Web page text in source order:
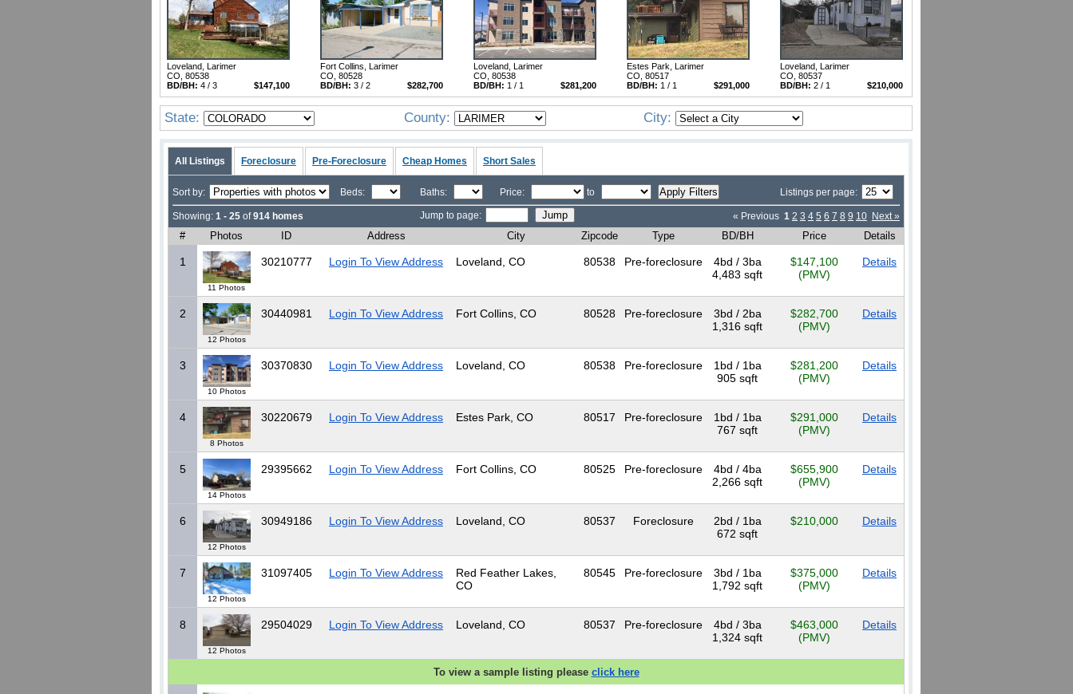
Loveland, Larimer
CO, 80538
$147,100
BD/BH: 4 / 3
Fort Collins, Larimer
CO, 80528
$282,700
BD/BH: 3 / 2
Loveland, Larimer
CO, 80538
$281,200
BD/BH: 1 / 1
Estes Park, Larimer
CO, 80517
$291,000
BD/BH: 1 / 1
Loveland, Larimer
CO, 80537
$210,000
BD/BH: 2 / 1
State: County: City:
All Listings Foreclosure Pre-Foreclosure Cheap Homes Short Sales
Sort by: Beds: Baths: Price: to Listings per page:
Showing: 1 - 25 of914 homes Jump to page: « Previous 1 2 3 4 5 6 7 8 9 10 Next »
# Photos ID Address City Zipcode Type BD/BH Price Details
1
11 Photos
30210777 Login To View Address Loveland, CO 80538 Pre-foreclosure
4bd / 3ba
4,483 sqft
$147,100
(PMV)
Details
2
12 Photos
30440981 Login To View Address Fort Collins, CO 80528 Pre-foreclosure
3bd / 2ba
1,316 sqft
$282,700
(PMV)
Details
3
10 Photos
30370830 Login To View Address Loveland, CO 80538 Pre-foreclosure
1bd / 1ba
905 sqft
$281,200
(PMV)
Details
4
8 Photos
30220679 Login To View Address Estes Park, CO 80517 Pre-foreclosure
1bd / 1ba
767 sqft
$291,000
(PMV)
Details
5
14 Photos
29395662 Login To View Address Fort Collins, CO 80525 Pre-foreclosure
4bd / 4ba
2,266 sqft
$655,900
(PMV)
Details
6
12 Photos
30949186 Login To View Address Loveland, CO 80537 Foreclosure
2bd / 1ba
672 sqft
$210,000 Details
7
12 Photos
31097405 Login To View Address
Red Feather Lakes,
CO
80545 Pre-foreclosure
3bd / 1ba
1,792 sqft
$375,000
(PMV)
Details
8
12 Photos
29504029 Login To View Address Loveland, CO 80537 Pre-foreclosure
4bd / 3ba
1,324 sqft
$463,000
(PMV)
Details
To view a sample listing please click here